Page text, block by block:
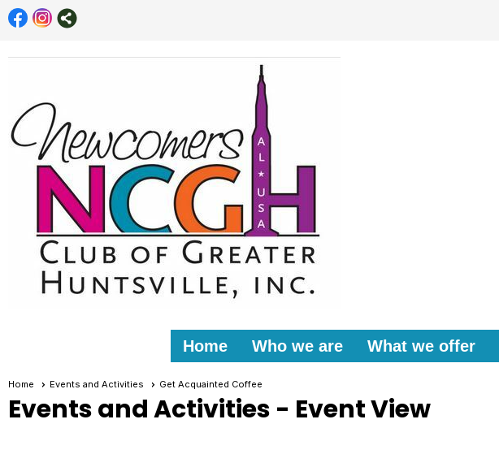
Home Who we are What we offer
Home Events and Activities Get Acquainted Coffee
Events and Activities - Event View